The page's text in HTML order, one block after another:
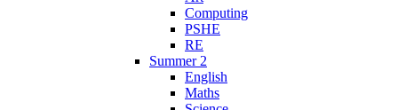
Computing
PSHE
RE
Summer 2
English
Maths